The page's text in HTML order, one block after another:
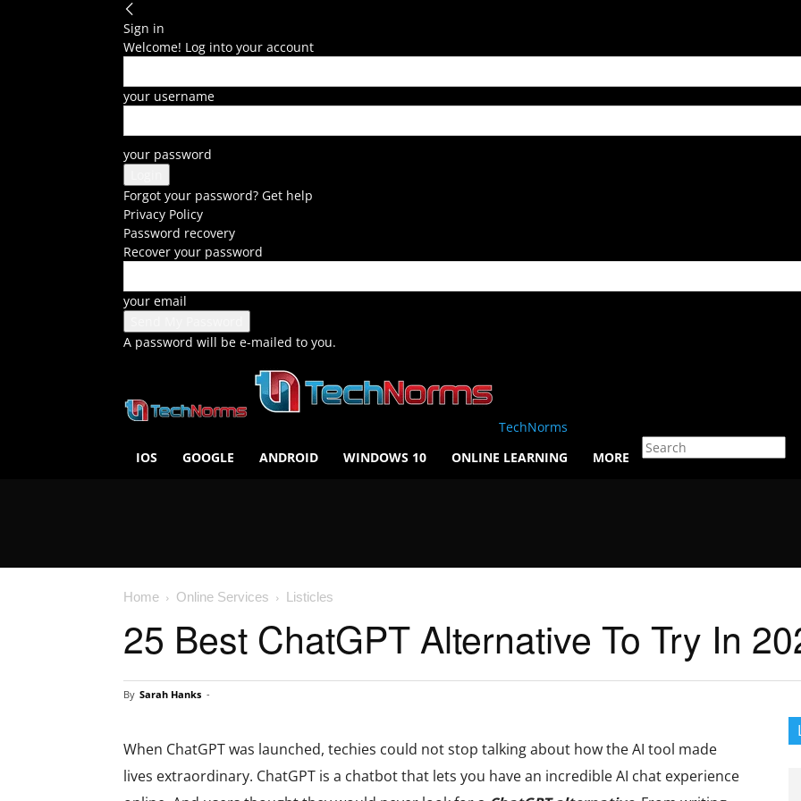
Sign in
Welcome! Log into your account
your username
your password
Forgot your password? Get help
Privacy Policy
Password recovery
Recover your password
your email
A password will be e-mailed to you.
TechNorms
IOS
GOOGLE ANDROID WINDOWS 10 ONLINE LEARNING MORE
Home Online Services Listicles
25 Best ChatGPT Alternative To Try In
By Sarah Hanks -
When ChatGPT was launched, techies could not stop talking about how the AI tool made
lives extraordinary. ChatGPT is a chatbot that lets you have an incredible AI chat experience